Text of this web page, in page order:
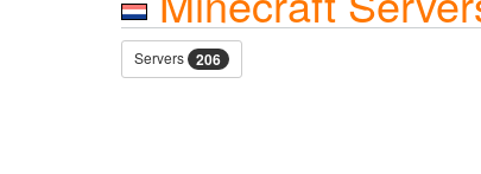
Servers 206